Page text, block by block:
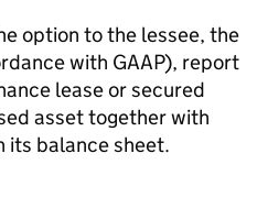
option to the lessee, the
with GAAP), report
lease or secured
asset together with
its balance sheet.